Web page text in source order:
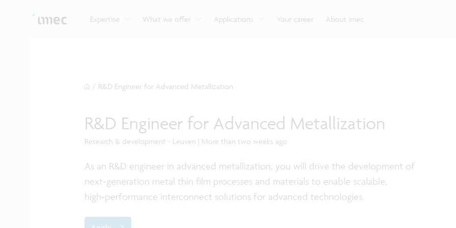
Expertise What we offer Applications Your career About imec
and actuation systems.
network technologies.
range of careers in semiconductors.
will accelerate beyond-2nm innovation.
/ R&D Engineer for Advanced Metallization
R&D Engineer for Advanced Metallization
Research & development - Leuven | More than two weeks ago
As an R&D engineer in advanced metallization, you will drive the development of
next‑generation metal thin film processes and materials to enable scalable,
high‑performance interconnect solutions for advanced technologies.